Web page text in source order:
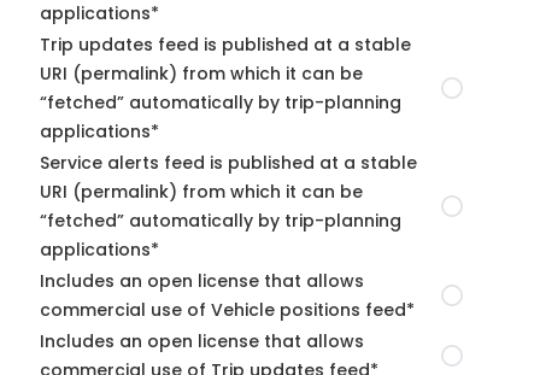
applications*
Trip updates feed is published at a stable
URI (permalink) from which it can be
“fetched” automatically by trip-planning
applications*
Service alerts feed is published at a stable
URI (permalink) from which it can be
“fetched” automatically by trip-planning
applications*
Includes an open license that allows
commercial use of Vehicle positions feed*
Includes an open license that allows